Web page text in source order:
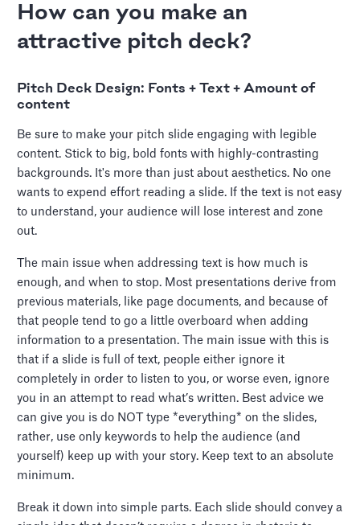
How can you make an
attractive pitch deck?
Pitch Deck Design: Fonts + Text + Amount of
content
Be sure to make your pitch slide engaging with legible
content. Stick to big, bold fonts with highly-contrasting
backgrounds. It's more than just about aesthetics. No one
wants to expend effort reading a slide. If the text is not easy
to understand, your audience will lose interest and zone
out.
The main issue when addressing text is how much is
enough, and when to stop. Most presentations derive from
previous materials, like page documents, and because of
that people tend to go a little overboard when adding
information to a presentation. The main issue with this is
that if a slide is full of text, people either ignore it
completely in order to listen to you, or worse even, ignore
you in an attempt to read what’s written. Best advice we
can give you is do NOT type *everything* on the slides,
rather, use only keywords to help the audience (and
yourself) keep up with your story. Keep text to an absolute
minimum.
Break it down into simple parts. Each slide should convey a